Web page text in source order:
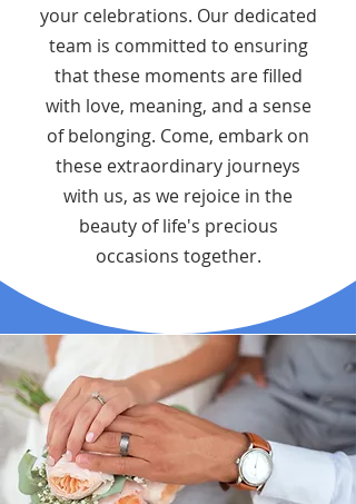
your celebrations. Our dedicated
team is committed to ensuring
that these moments are filled
with love, meaning, and a sense
of belonging. Come, embark on
these extraordinary journeys
with us, as we rejoice in the
beauty of life's precious
occasions together.